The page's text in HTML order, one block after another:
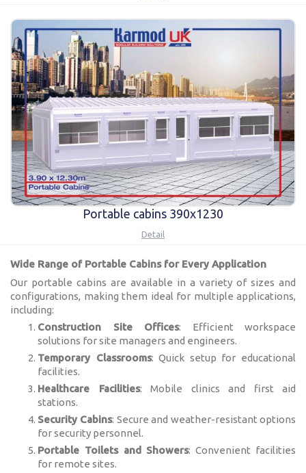
Portable cabins 390x1230
Detail
Wide Range of Portable Cabins for Every Application
Our portable cabins are available in a variety of sizes and
configurations, making them ideal for multiple applications,
including:
Construction Site Offices: Efficient workspace
solutions for site managers and engineers.
Temporary Classrooms: Quick setup for educational
facilities.
Healthcare Facilities: Mobile clinics and first aid
stations.
Security Cabins: Secure and weather-resistant options
for security personnel.
Portable Toilets and Showers: Convenient facilities
for remote sites.